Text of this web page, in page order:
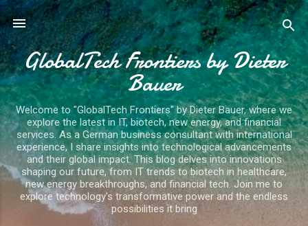
Skip to main content
GlobalTech Frontiers by Dieter
Bauer
Welcome to "GlobalTech Frontiers" by Dieter Bauer, where we
explore the latest in IT, biotech, new energy, and financial
services. As a German business consultant with international
experience, I share insights into technological advancements
and their global impact. This blog delves into innovations
shaping our future, from IT trends to biotech in healthcare,
new energy breakthroughs, and financial tech. Join me to
explore technology's transformative power and the endless
possibilities it bring